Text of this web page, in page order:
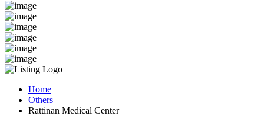
Home
Others
Rattinan Medical Center